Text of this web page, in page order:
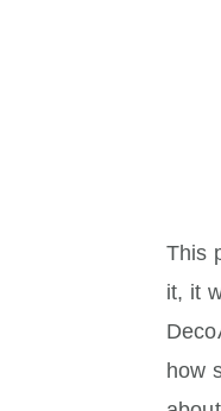
This
it, it
how